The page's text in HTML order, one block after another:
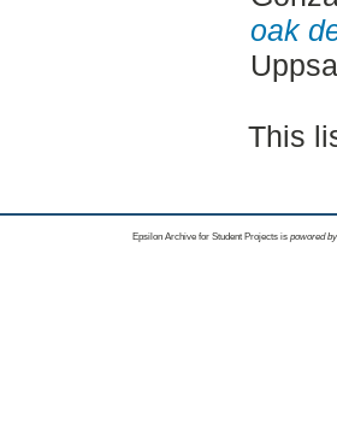
oak
This
Epsilon Archive for Student Projects is powored by